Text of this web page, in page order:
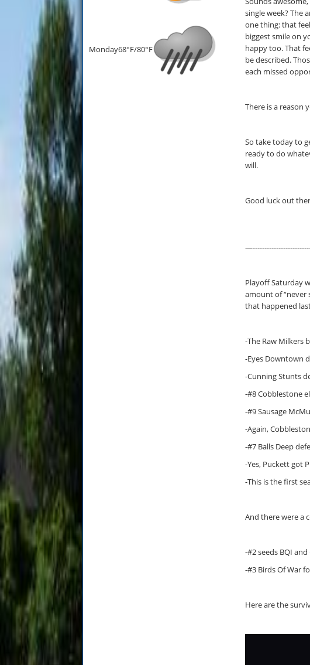
Monday68°F/80°F
single week? The
one thing: that
biggest smile on
happy too. That
be described.
each missed
There is a reason
So take today to
ready to do
will.
Good luck out
Playoff Saturday
amount of “never
that happened
-The Raw Milkers
-Eyes Downtown
-Cunning Stunts
-#8 Cobblestone
-#9 Sausage
-Again,
-#7 Balls Deep
-Yes, Puckett got
-This is the first
And there were a
-#2 seeds BQI
-#3 Birds Of War
Here are the